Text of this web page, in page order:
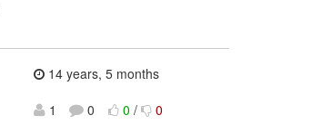
14 years, 5 months
1
0 0 / 0